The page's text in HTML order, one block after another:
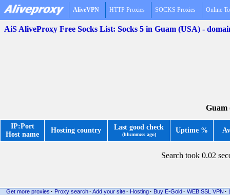
AliveVPN HTTP Proxies SOCKS Proxies Online
AiS AliveProxy Free Socks List: Socks 5 in Guam (USA) -
Guam
IP:Port
Host name
Hosting country Last good check
(hh:mm:ss ago)
Uptime %
Search took 0.02
Get more proxies · Proxy search · Add your site · Hosting · Buy E-Gold · WEB SSL VPN ·